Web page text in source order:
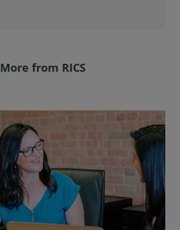
More from RICS